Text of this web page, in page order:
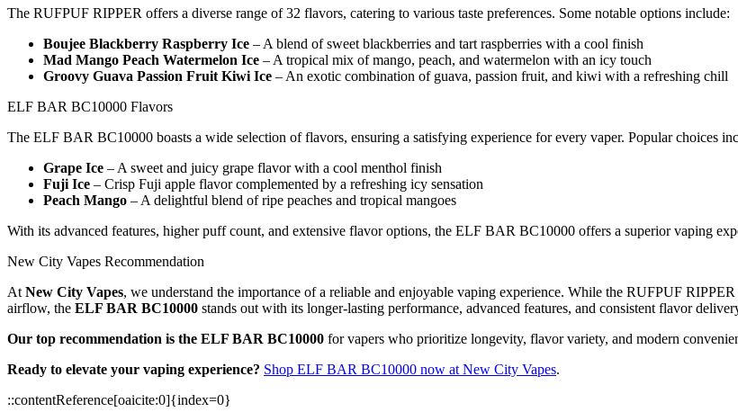
The RUFPUF RIPPER offers a diverse range of 32 flavors, catering to various taste preferences. Some notable options include:
Boujee Blackberry Raspberry Ice – A blend of sweet blackberries and tart raspberries with a cool finish
Mad Mango Peach Watermelon Ice – A tropical mix of mango, peach, and watermelon with an icy touch
Groovy Guava Passion Fruit Kiwi Ice – An exotic combination of guava, passion fruit, and kiwi with a refreshing chill
ELF BAR BC10000 Flavors
The ELF BAR BC10000 boasts a wide selection of flavors, ensuring a satisfying experience for every vaper. Popular choices
Grape Ice – A sweet and juicy grape flavor with a cool menthol finish
Fuji Ice – Crisp Fuji apple flavor complemented by a refreshing icy sensation
Peach Mango – A delightful blend of ripe peaches and tropical mangoes
With its advanced features, higher puff count, and extensive flavor options, the ELF BAR BC10000 offers a superior vaping
New City Vapes Recommendation
AtNew City Vapes, we understand the importance of a reliable and enjoyable vaping experience. While the RUFPUF
airflow, the ELF BAR BC10000 stands out with its longer-lasting performance, advanced features, and consistent flavor
Our top recommendation is the ELF BAR BC10000 for vapers who prioritize longevity, flavor variety, and modern
Ready to elevate your vaping experience? Shop ELF BAR BC10000 now at New City Vapes.
::contentReference[oaicite:0]{index=0}